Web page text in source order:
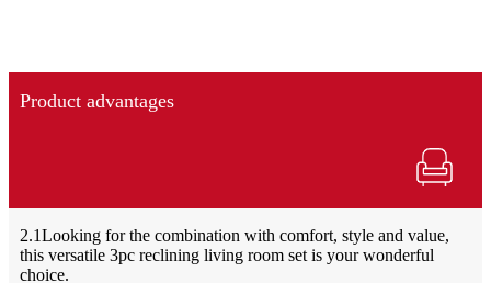
Product advantages
2.1Looking for the combination with comfort, style and value,
this versatile 3pc reclining living room set is your wonderful
choice.